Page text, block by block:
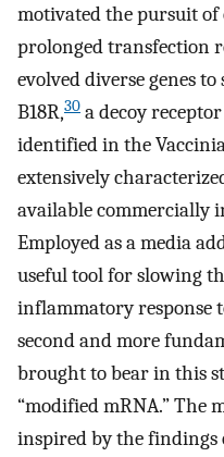
motivated the pursuit of
prolonged transfection
evolved diverse genes
B18R,30 a decoy
identified in the
extensively
available commercially
Employed as a media
useful tool for slowing
inflammatory response
second and more
brought to bear in this
“modified mRNA.” The
inspired by the findings